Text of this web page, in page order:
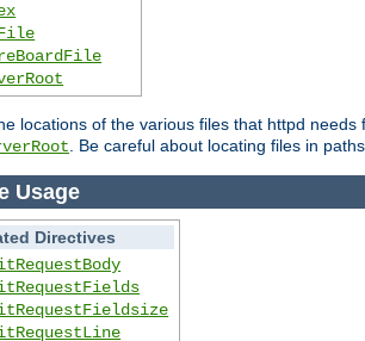
locations of the various files that httpd
. Be careful about locating files in
Usage
Directives